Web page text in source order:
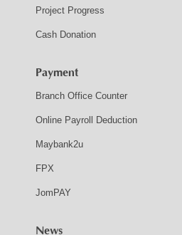
Project Progress
Cash Donation
Payment
Branch Office Counter
Online Payroll Deduction
Maybank2u
FPX
JomPAY
News